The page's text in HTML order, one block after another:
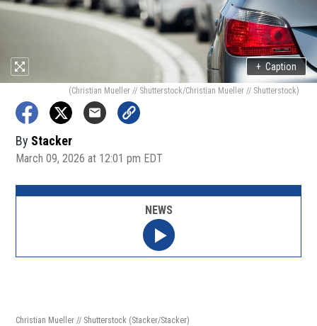
+ Caption
(Christian Mueller // Shutterstock/Christian Mueller // Shutterstock)
By Stacker
March 09, 2026 at 12:01 pm EDT
Christian Mueller // Shutterstock (Stacker/Stacker)
NEWS